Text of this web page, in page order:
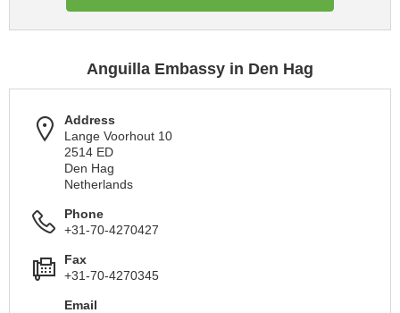
Anguilla Embassy in Den Hag
Address
Lange Voorhout 10
2514 ED
Den Hag
Netherlands
Phone
+31-70-4270427
Fax
+31-70-4270345
Email